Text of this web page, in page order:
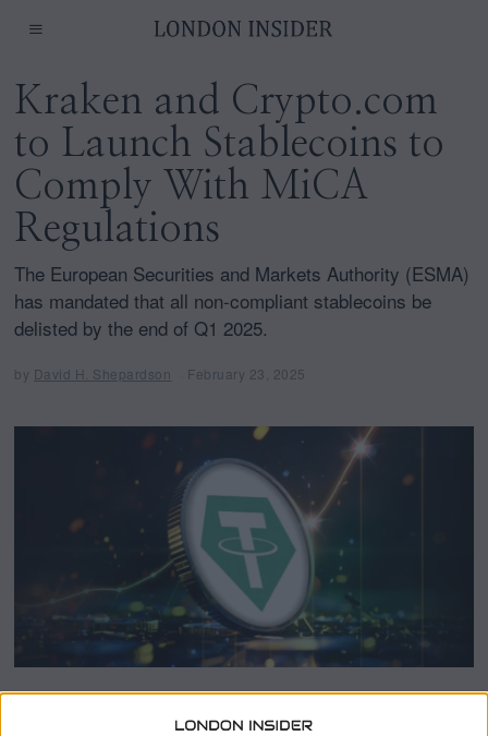
Kraken and Crypto.com
to Launch Stablecoins to
Comply With MiCA
Regulations
The European Securities and Markets Authority (ESMA)
has mandated that all non-compliant stablecoins be
delisted by the end of Q1 2025.
by David H. Shepardson February 23, 2025
e
2
6